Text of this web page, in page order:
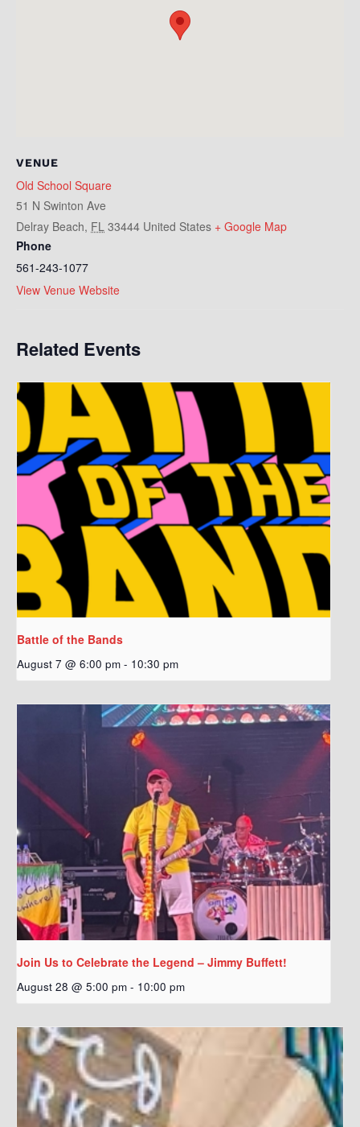
VENUE
Old School Square
51 N Swinton Ave
Delray Beach, FL 33444 United States + Google Map
Phone
561-243-1077
View Venue Website
Related Events
Battle of the Bands
August 7 @ 6:00 pm - 10:30 pm
Join Us to Celebrate the Legend – Jimmy Buffett!
August 28 @ 5:00 pm - 10:00 pm